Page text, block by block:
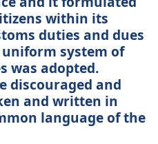
within its
duties and dues
system of
was adopted.
discouraged and
and written in
language of the